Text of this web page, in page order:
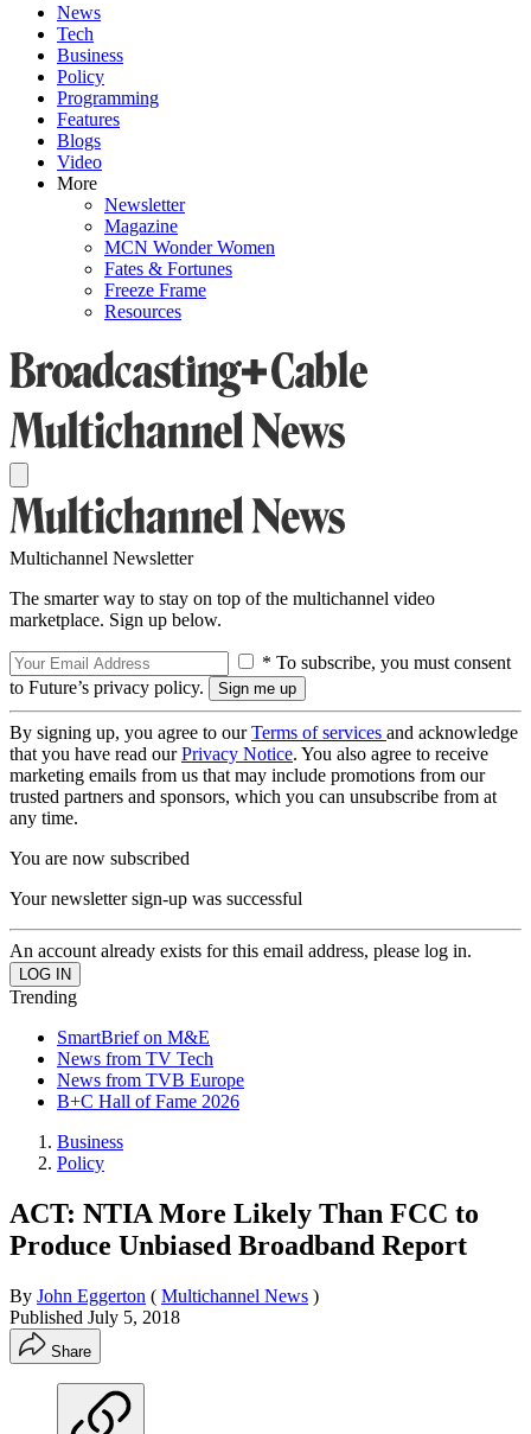
News
Tech
Business
Policy
Programming
Features
Blogs
Video
More
Newsletter
Magazine
MCN Wonder Women
Fates & Fortunes
Freeze Frame
Resources
Multichannel Newsletter
The smarter way to stay on top of the multichannel video
marketplace. Sign up below.
* To subscribe, you must consent
to Future’s privacy policy.
By signing up, you agree to ourTerms of services and acknowledge
that you have read ourPrivacy Notice. You also agree to receive
marketing emails from us that may include promotions from our
trusted partners and sponsors, which you can unsubscribe from at
any time.
You are now subscribed
Your newsletter sign-up was successful
An account already exists for this email address, please log in.
Trending
SmartBrief on M&E
News from TV Tech
News from TVB Europe
B+C Hall of Fame 2026
Business
Policy
ACT: NTIA More Likely Than FCC to
Produce Unbiased Broadband Report
By John Eggerton ( Multichannel News )
Published July 5, 2018
Share